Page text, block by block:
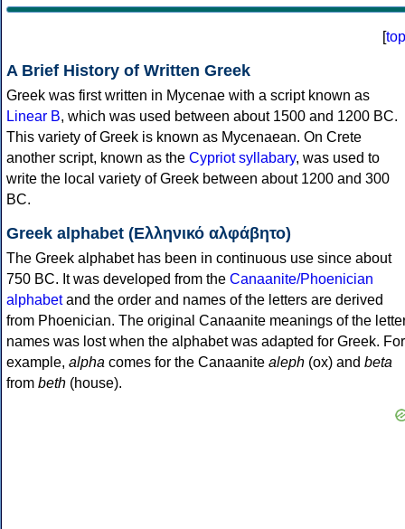
[top
A Brief History of Written Greek
Greek was first written in Mycenae with a script known as
Linear B, which was used between about 1500 and 1200 BC.
This variety of Greek is known as Mycenaean. On Crete
another script, known as the Cypriot syllabary, was used to
write the local variety of Greek between about 1200 and 300
BC.
Greek alphabet (Ελληνικό αλφάβητο)
The Greek alphabet has been in continuous use since about
750 BC. It was developed from the Canaanite/Phoenician
alphabetand the order and names of the letters are derived
from Phoenician. The original Canaanite meanings of the
names was lost when the alphabet was adapted for Greek. For
example, alpha comes for the Canaanite aleph (ox) and beta
from beth (house).